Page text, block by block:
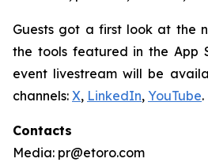
Guests got a first look at the
the tools featured in the App
event livestream will be
channels: X, LinkedIn, YouTube.
Contacts
Media: pr@etoro.com